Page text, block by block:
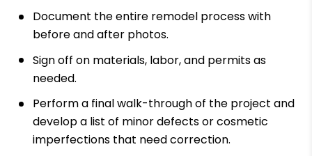
Document the entire remodel process with
before and after photos.
Sign off on materials, labor, and permits as
needed.
Perform a final walk-through of the project and
develop a list of minor defects or cosmetic
imperfections that need correction.